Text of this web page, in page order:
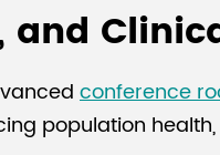
conference
population